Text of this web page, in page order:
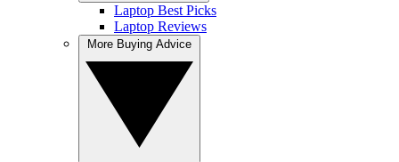
Laptop Best Picks
Laptop Reviews